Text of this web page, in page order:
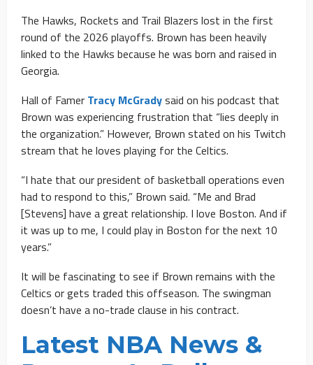
The Hawks, Rockets and Trail Blazers lost in the first
round of the 2026 playoffs. Brown has been heavily
linked to the Hawks because he was born and raised in
Georgia.
Hall of Famer Tracy McGradysaid on his podcast that
Brown was experiencing frustration that “lies deeply in
the organization.” However, Brown stated on his Twitch
stream that he loves playing for the Celtics.
“I hate that our president of basketball operations even
had to respond to this,” Brown said. “Me and Brad
[Stevens] have a great relationship. I love Boston. And if
it was up to me, I could play in Boston for the next 10
years.”
It will be fascinating to see if Brown remains with the
Celtics or gets traded this offseason. The swingman
doesn’t have a no-trade clause in his contract.
Latest NBA News &